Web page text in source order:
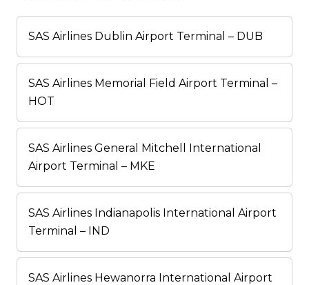
SAS Airlines Dublin Airport Terminal – DUB
SAS Airlines Memorial Field Airport Terminal –
HOT
SAS Airlines General Mitchell International
Airport Terminal – MKE
SAS Airlines Indianapolis International Airport
Terminal – IND
SAS Airlines Hewanorra International Airport